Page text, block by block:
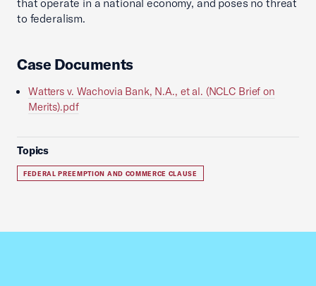
that operate in a national economy, and poses no threat
to federalism.
Case Documents
Watters v. Wachovia Bank, N.A., et al. (NCLC Brief on
Merits).pdf
Topics
FEDERAL PREEMPTION AND COMMERCE CLAUSE